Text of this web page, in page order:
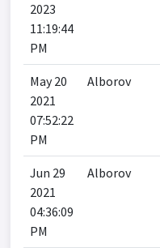
2023
11:19:44
PM
May 20
2021
07:52:22
PM
Alborov
Jun 29
2021
04:36:09
PM
Alborov